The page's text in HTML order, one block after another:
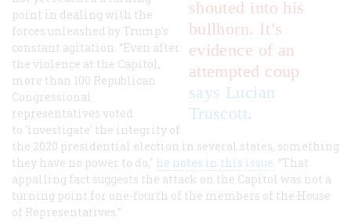
shouted into his
bullhorn. It’s
evidence of an
attempted coup
says Lucian
Truscott.
point in dealing with the
forces unleashed by Trump's
constant agitation. “Even after
the violence at the Capitol,
more than 100 Republican
Congressional
representatives voted
to 'investigate' the integrity of
the 2020 presidential election in several states, something
they have no power to do," he notes in this issue. “That
appalling fact suggests the attack on the Capitol was not a
turning point for one-fourth of the members of the House
of Representatives.”